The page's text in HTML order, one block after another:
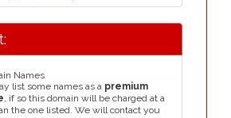
Names
list some names as a premium
, if so this domain will be charged at a
the one listed. We will contact you